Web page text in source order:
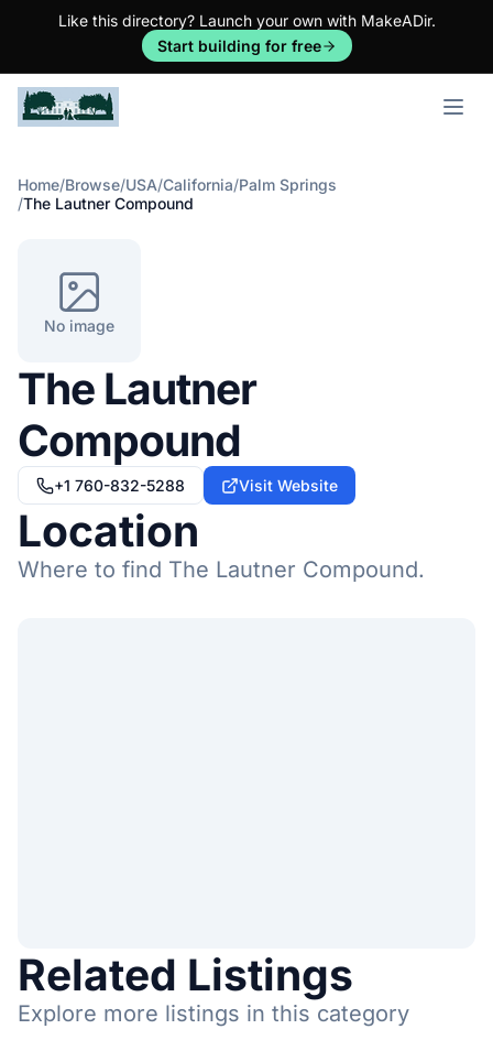
Like this directory? Launch your own with MakeADir.
Start building for free
Open
Home/Browse/USA/California/Palm Springs
/The Lautner Compound
No image
The Lautner
Compound
+1 760-832-5288 Visit Website
Location
Where to find The Lautner Compound.
Related Listings
Explore more listings in this category